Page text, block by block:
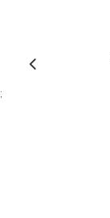
;